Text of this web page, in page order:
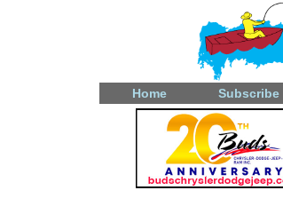
Home Subscribe